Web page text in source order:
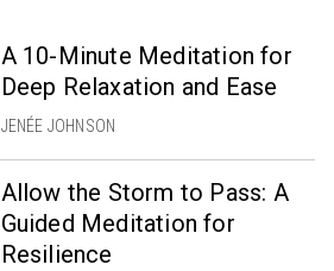
A 10-Minute Meditation for
Deep Relaxation and Ease
JENÉE JOHNSON
Allow the Storm to Pass: A
Guided Meditation for
Resilience